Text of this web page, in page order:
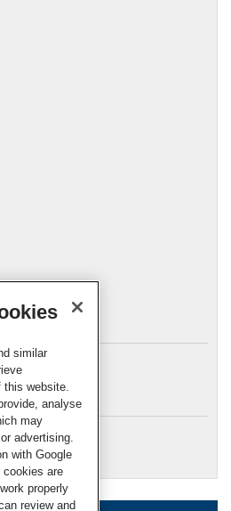
similar
website.
analyse
may
advertising.
with Google
cookies are
properly
review and